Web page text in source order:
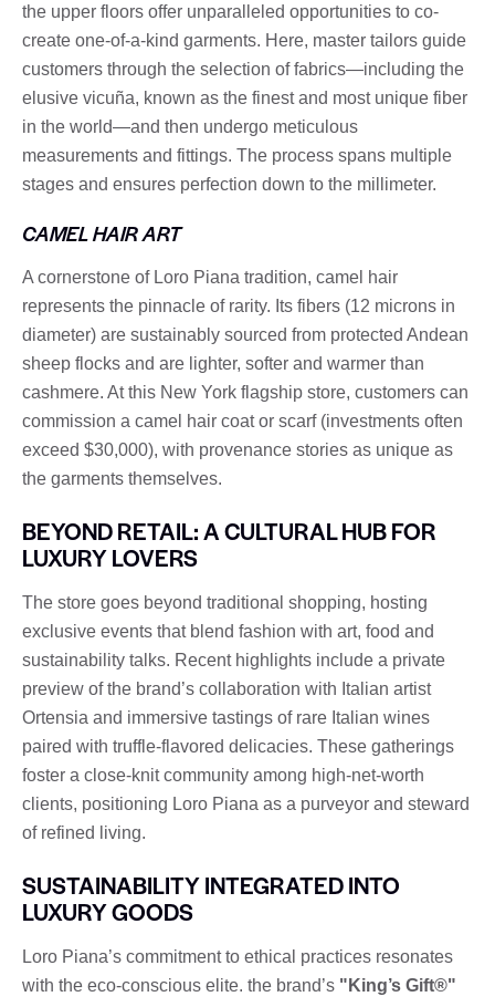
the upper floors offer unparalleled opportunities to co-
create one-of-a-kind garments. Here, master tailors guide
customers through the selection of fabrics—including the
elusive vicuña, known as the finest and most unique fiber
in the world—and then undergo meticulous
measurements and fittings. The process spans multiple
stages and ensures perfection down to the millimeter.
CAMEL HAIR ART
A cornerstone of Loro Piana tradition, camel hair
represents the pinnacle of rarity. Its fibers (12 microns in
diameter) are sustainably sourced from protected Andean
sheep flocks and are lighter, softer and warmer than
cashmere. At this New York flagship store, customers can
commission a camel hair coat or scarf (investments often
exceed $30,000), with provenance stories as unique as
the garments themselves.
BEYOND RETAIL: A CULTURAL HUB FOR
LUXURY LOVERS
The store goes beyond traditional shopping, hosting
exclusive events that blend fashion with art, food and
sustainability talks. Recent highlights include a private
preview of the brand’s collaboration with Italian artist
Ortensia and immersive tastings of rare Italian wines
paired with truffle-flavored delicacies. These gatherings
foster a close-knit community among high-net-worth
clients, positioning Loro Piana as a purveyor and steward
of refined living.
SUSTAINABILITY INTEGRATED INTO
LUXURY GOODS
Loro Piana’s commitment to ethical practices resonates
with the eco-conscious elite. the brand’s "King’s Gift®"